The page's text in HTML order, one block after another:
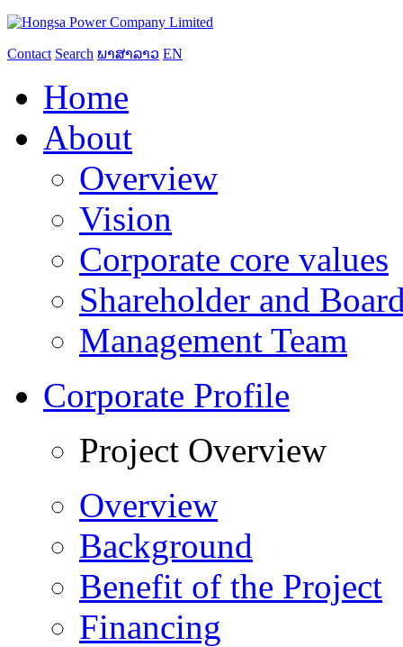
Contact Search ພາສາລາວ EN
Home
About
Overview
Vision
Corporate core values
Shareholder and
Management Team
Corporate Profile
Project Overview
Overview
Background
Benefit of the Project
Financing